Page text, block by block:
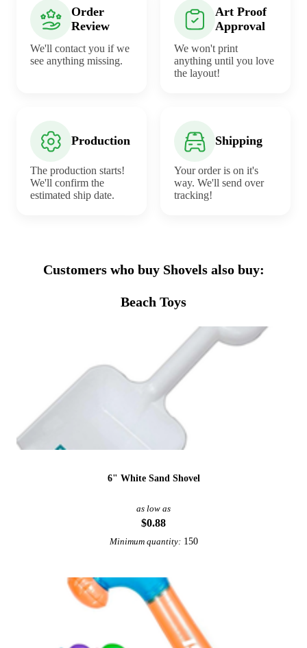
Order
Review
We'll contact you if we
see anything missing.
Art Proof
Approval
We won't print
anything until you love
the layout!
Production
The production starts!
We'll confirm the
estimated ship date.
Shipping
Your order is on it's
way. We'll send over
tracking!
Customers who buy Shovels also buy:
Beach Toys
6" White Sand Shovel
as low as
$0.88
Minimum quantity: 150